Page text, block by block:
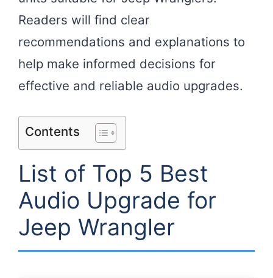
Readers will find clear
recommendations and explanations to
help make informed decisions for
effective and reliable audio upgrades.
Contents
List of Top 5 Best
Audio Upgrade for
Jeep Wrangler